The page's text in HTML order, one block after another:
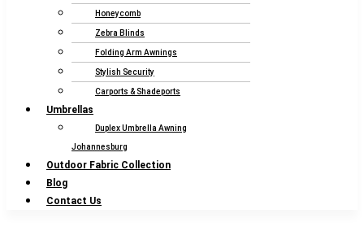
Honeycomb
Zebra Blinds
Folding Arm Awnings
Stylish Security
Carports & Shadeports
Umbrellas
Duplex Umbrella Awning
Johannesburg
Outdoor Fabric Collection
Blog
Contact Us